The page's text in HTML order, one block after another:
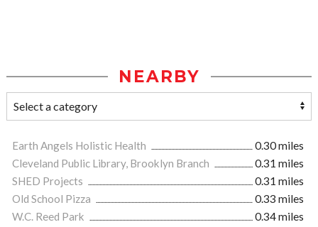
NEARBY
Earth Angels Holistic Health
0.30 miles
Cleveland Public Library, Brooklyn Branch
0.31 miles
SHED Projects
0.31 miles
Old School Pizza
0.33 miles
W.C. Reed Park
0.34 miles